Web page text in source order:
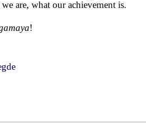
are, what our achievement is.
!